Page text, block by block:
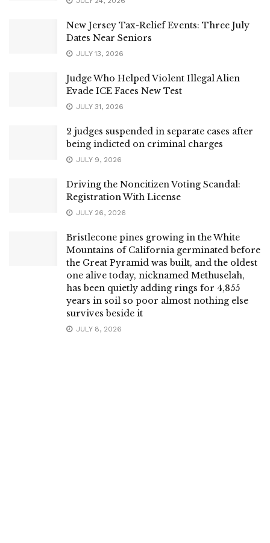
New Jersey Tax-Relief Events: Three July
Dates Near Seniors
JULY 13, 2026
Judge Who Helped Violent Illegal Alien
Evade ICE Faces New Test
JULY 31, 2026
2 judges suspended in separate cases after
being indicted on criminal charges
JULY 9, 2026
Driving the Noncitizen Voting Scandal:
Registration With License
JULY 26, 2026
Bristlecone pines growing in the White
Mountains of California germinated before
the Great Pyramid was built, and the oldest
one alive today, nicknamed Methuselah,
has been quietly adding rings for 4,855
years in soil so poor almost nothing else
survives beside it
JULY 8, 2026